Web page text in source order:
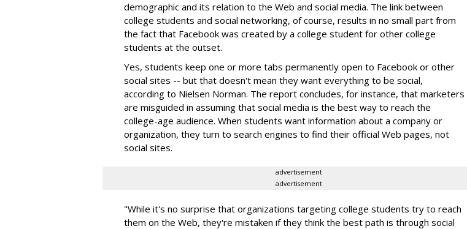
demographic and its relation to the Web and social media. The link between
college students and social networking, of course, results in no small part from
the fact that Facebook was created by a college student for other college
students at the outset.
Yes, students keep one or more tabs permanently open to Facebook or other
social sites -- but that doesn't mean they want everything to be social,
according to Nielsen Norman. The report concludes, for instance, that marketers
are misguided in assuming that social media is the best way to reach the
college-age audience. When students want information about a company or
organization, they turn to search engines to find their official Web pages, not
social sites.
advertisement
advertisement
"While it's no surprise that organizations targeting college students try to reach
them on the Web, they're mistaken if they think the best path is through social